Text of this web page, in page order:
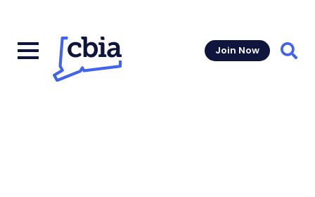
Join Now